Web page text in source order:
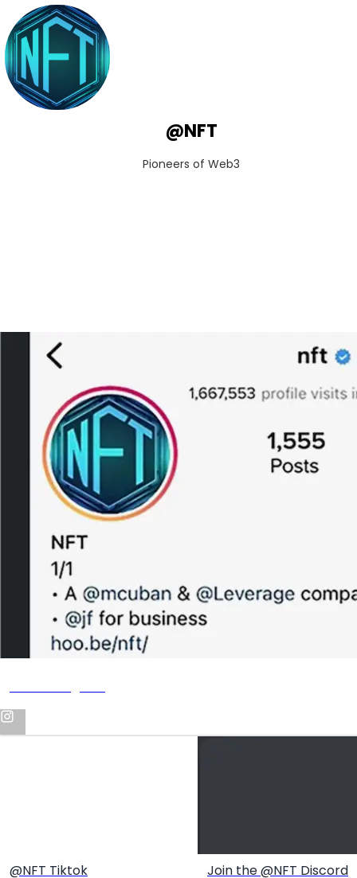
@NFT
Pioneers of Web3
@NFT Tiktok Join the @NFT Discord